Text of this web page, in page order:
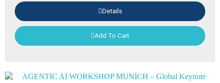
Details
Add To Cart